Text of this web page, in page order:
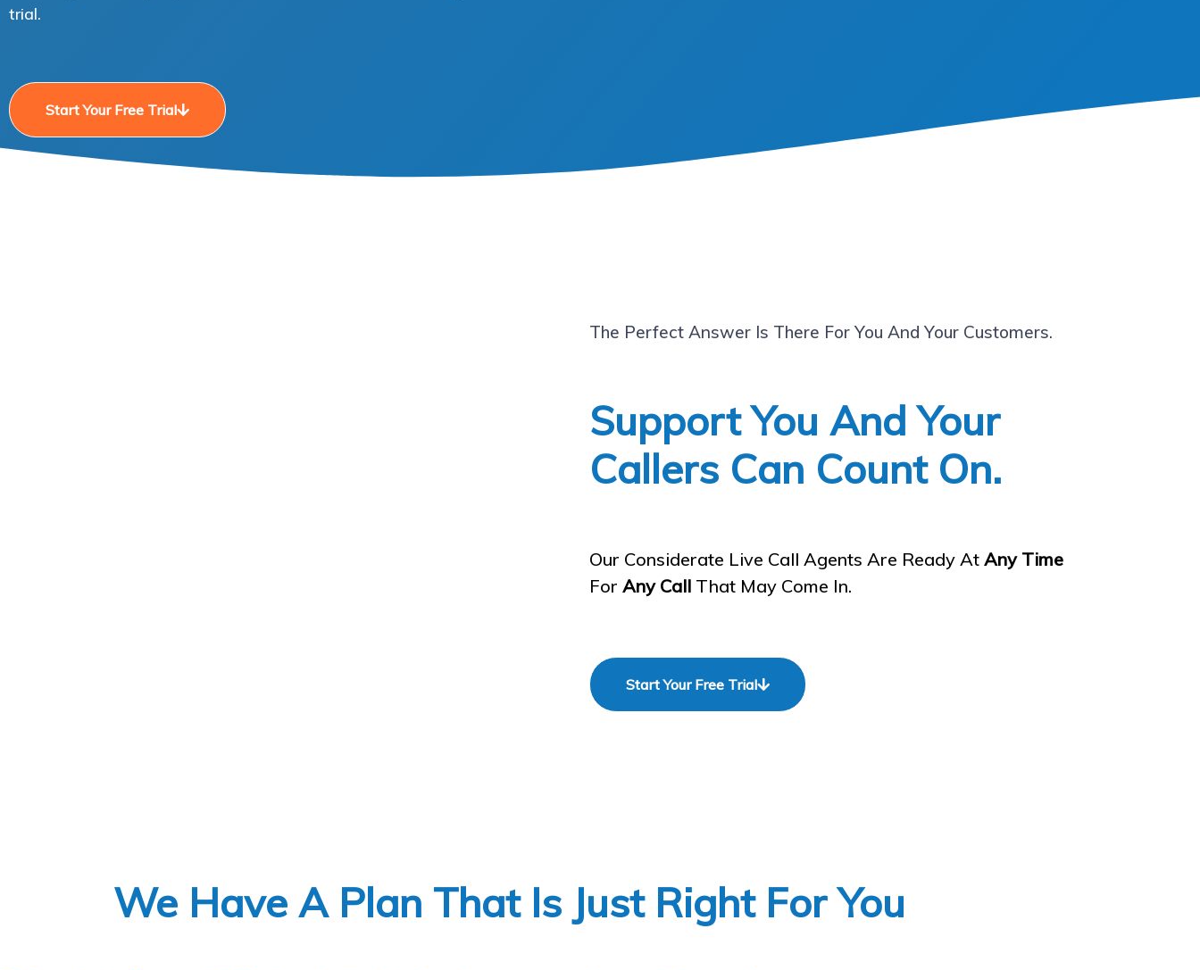
trial.
Start Your Free Trial
The Perfect Answer Is There For You And Your Customers.
Support You And Your
Callers Can Count On.
Our Considerate Live Call Agents Are Ready At Any Time
For Any Call That May Come In.
Start Your Free Trial
We Have A Plan That Is Just Right For You